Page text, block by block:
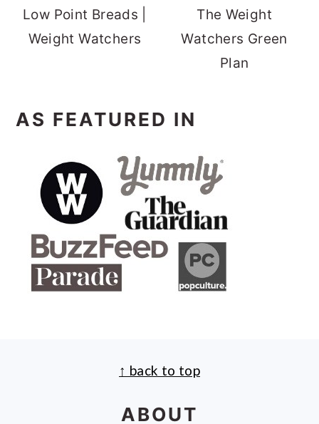
Low Point Breads |
Weight Watchers
The Weight
Watchers Green
Plan
AS FEATURED IN
↑ back to top
ABOUT